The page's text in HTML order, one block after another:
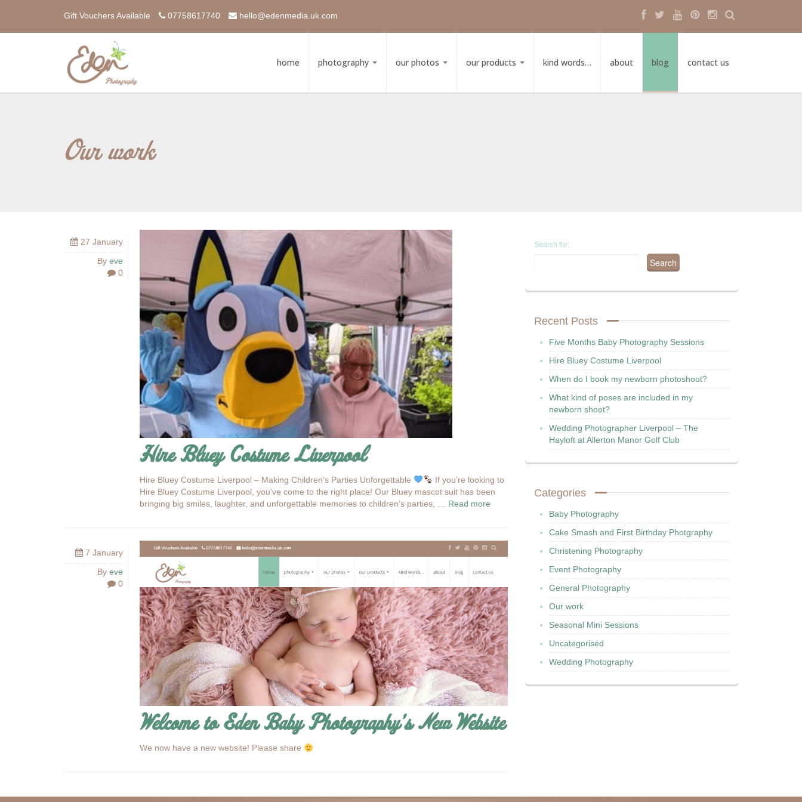
Gift Vouchers Available 07758617740 hello@edenmedia.uk.com
home photography our photos our products kind words… about blog contact us
Our work
27 January
Byeve
0
Hire Bluey Costume Liverpool
Hire Bluey Costume Liverpool – Making Children’s Parties Unforgettable
If you’re looking to
Hire Bluey Costume Liverpool, you’ve come to the right place! Our Bluey mascot suit has been
bringing big smiles, laughter, and unforgettable memories to children’s parties, … Read more
7 January
Byeve
0
Welcome to Eden Baby Photography’s New Website
We now have a new website! Please share
Search for:
Recent Posts
Five Months Baby Photography Sessions
Hire Bluey Costume Liverpool
When do I book my newborn photoshoot?
What kind of poses are included in my
newborn shoot?
Wedding Photographer Liverpool – The
Hayloft at Allerton Manor Golf Club
Categories
Baby Photography
Cake Smash and First Birthday Photgraphy
Christening Photography
Event Photography
General Photography
Our work
Seasonal Mini Sessions
Uncategorised
Wedding Photography